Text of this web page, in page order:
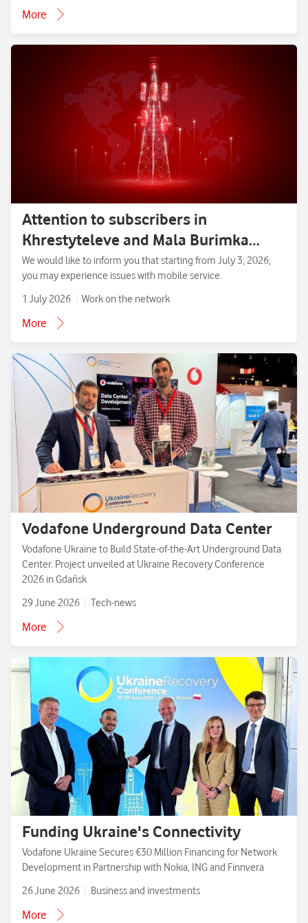
More
Attention to subscribers in
Khrestyteleve and Mala Burimka
villages, Zolotonosha District,
Cherkasy Region.
We would like to inform you that starting from July 3, 2026,
you may experience issues with mobile service.
1 July 2026
Work on the network
More
Vodafone Underground Data Center
Vodafone Ukraine to Build State-of-the-Art Underground Data
Center. Project unveiled at Ukraine Recovery Conference
2026 in Gdańsk
29 June 2026
Tech-news
More
Funding Ukraine's Connectivity
Vodafone Ukraine Secures €30 Million Financing for Network
Development in Partnership with Nokia, ING and Finnvera
26 June 2026
Business and investments
More